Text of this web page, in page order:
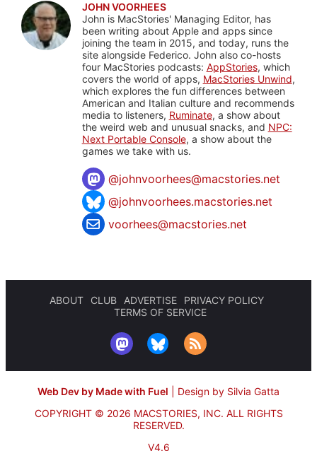
JOHN VOORHEES
John is MacStories' Managing Editor, has
been writing about Apple and apps since
joining the team in 2015, and today, runs the
site alongside Federico. John also co-hosts
four MacStories podcasts: AppStories, which
covers the world of apps, MacStories Unwind,
which explores the fun differences between
American and Italian culture and recommends
media to listeners, Ruminate, a show about
the weird web and unusual snacks, and NPC:
Next Portable Console, a show about the
games we take with us.
@johnvoorhees@macstories.net
@johnvoorhees.macstories.net
voorhees@macstories.net
ABOUT CLUB ADVERTISE
PRIVACY POLICY
TERMS OF SERVICE
Web Dev by Made with Fuel
Design by Silvia Gatta
COPYRIGHT © 2026 MACSTORIES, INC. ALL RIGHTS
RESERVED.
V4.6